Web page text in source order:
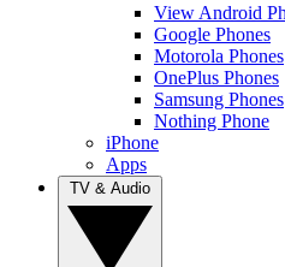
View Android
Google Phones
Motorola Phones
OnePlus Phones
Samsung Phones
Nothing Phone
iPhone
Apps